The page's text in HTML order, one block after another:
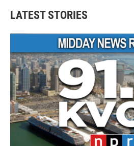
LATEST STORIES